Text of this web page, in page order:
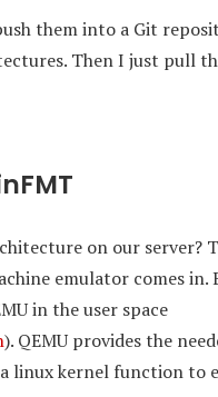
them into a Git
Then I just pull
on our server?
emulator comes in.
in the user space
). QEMU provides the
linux kernel function to